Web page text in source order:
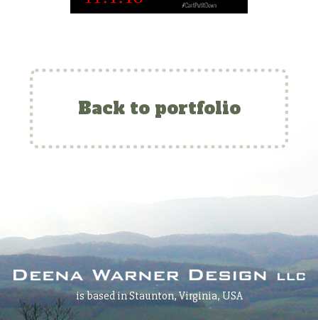
Back to portfolio
is based in Staunton, Virginia, USA